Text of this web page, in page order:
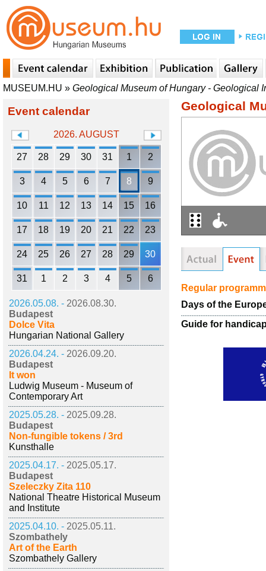
MUSEUM.HU » Geological Museum of Hungary - Geological
Event calendar
2026. AUGUST
27 28 29 30 31 1 2
3 4 5 6 7 8 9
10 11 12 13 14 15 16
17 18 19 20 21 22 23
24 25 26 27 28 29 30
31 1 2 3 4 5 6
2026.05.08. - 2026.08.30.
Budapest
Dolce Vita
Hungarian National Gallery
2026.04.24. - 2026.09.20.
Budapest
It won
Ludwig Museum - Museum of
Contemporary Art
2025.05.28. - 2025.09.28.
Budapest
Non-fungible tokens / 3rd
Kunsthalle
2025.04.17. - 2025.05.17.
Budapest
Szeleczky Zita 110
National Theatre Historical Museum
and Institute
2025.04.10. - 2025.05.11.
Szombathely
Art of the Earth
Szombathely Gallery
Geological
Regular
Days of the
Guide for